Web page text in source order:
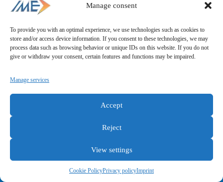
Manage consent
To provide you with an optimal experience, we use technologies such as cookies to
store and/or access device information. If you consent to these technologies, we may
process data such as browsing behavior or unique IDs on this website. If you do not
give or withdraw your consent, certain features and functions may be impaired.
Manage services
Accept
Reject
View settings
Cookie PolicyPrivacy policyImprint
General terms and conditions
Privacy policy